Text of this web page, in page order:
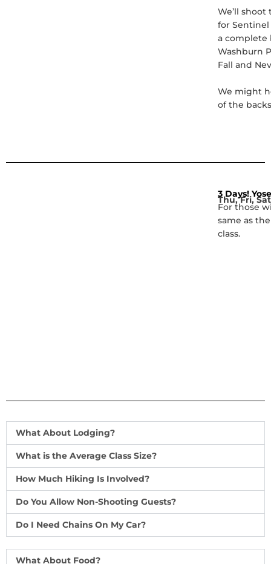
We’ll shoot
for Sentinel
a complete
Washburn
Fall and
We might
of the
3 Days!
Thu, Fri,
For those
same as
class.
What About Lodging?
What is the Average Class Size?
How Much Hiking Is Involved?
Do You Allow Non-Shooting Guests?
Do I Need Chains On My Car?
What About Food?